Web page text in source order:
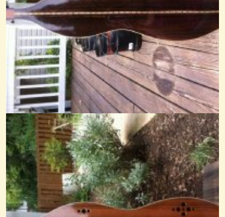
Comparison MMD Rosin The Beau
@Cheryl Johnson
14 years ago - Comments: 16